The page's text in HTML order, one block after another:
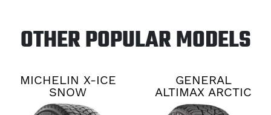
OTHER POPULAR MODELS
MICHELIN X-ICE
SNOW
GENERAL
ALTIMAX ARCTIC
12